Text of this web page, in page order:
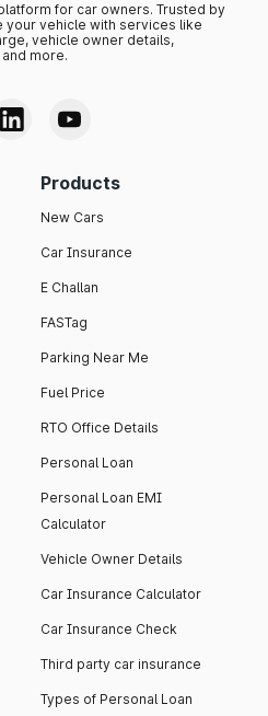
for car owners. Trusted by
your vehicle with services like
vehicle owner details,
more.
Products
New Cars
Car Insurance
E Challan
FASTag
Parking Near Me
Fuel Price
RTO Office Details
Personal Loan
Personal Loan EMI
Calculator
Vehicle Owner Details
Car Insurance Calculator
Car Insurance Check
Third party car insurance
Types of Personal Loan